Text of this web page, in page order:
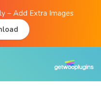
– Add Extra Images